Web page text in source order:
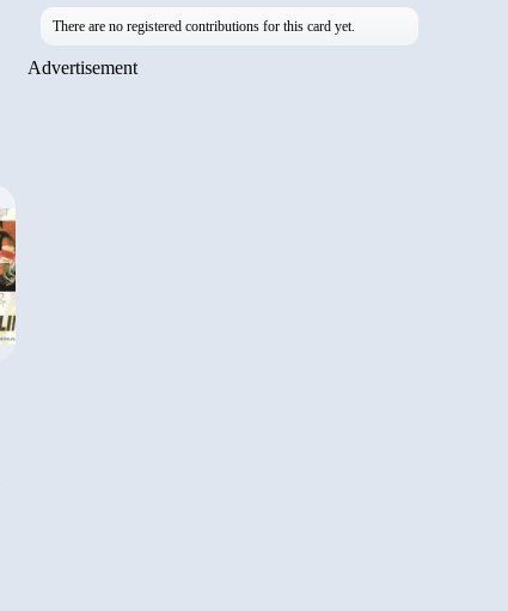
There are no registered contributions for this card yet.
Advertisement